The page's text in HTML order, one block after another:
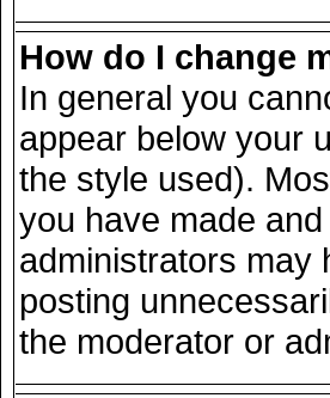
How do I change
In general you
appear below your
the style used).
you have made
administrators may
posting
the moderator or